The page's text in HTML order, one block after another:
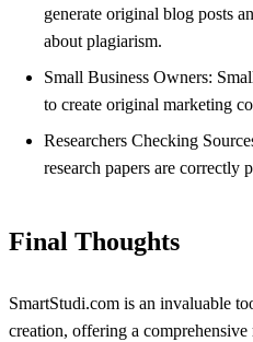
generate original blog posts
about plagiarism.
Small Business Owners:
to create original marketing
Researchers Checking
research papers are correctly
Final Thoughts
SmartStudi.com is an invaluable
creation, offering a